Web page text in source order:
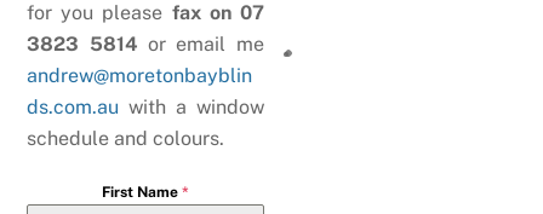
for you please fax on 07
3823 5814 or email me
andrew@moretonbayblin
ds.com.au with a window
schedule and colours.
First Name *